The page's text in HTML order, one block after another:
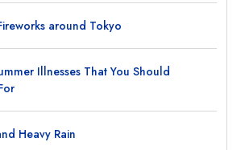
around Tokyo
Illnesses That You Should
Heavy Rain